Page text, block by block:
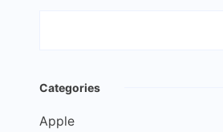
Categories
Apple